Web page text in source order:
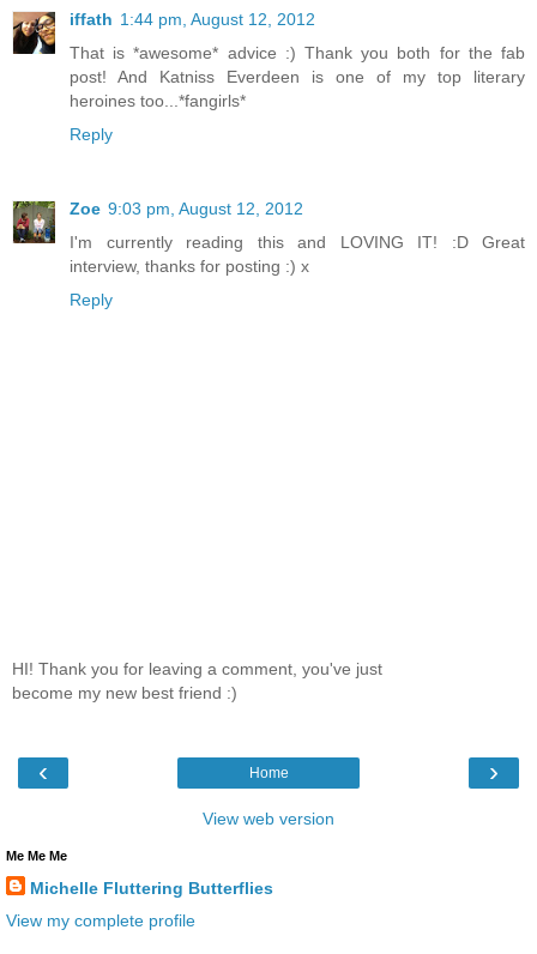
iffath 1:44 pm, August 12, 2012
That is *awesome* advice :) Thank you both for the fab
post! And Katniss Everdeen is one of my top literary
heroines too...*fangirls*
Reply
Zoe 9:03 pm, August 12, 2012
I'm currently reading this and LOVING IT! :D Great
interview, thanks for posting :) x
Reply
HI! Thank you for leaving a comment, you've just
become my new best friend :)
‹ ›
Home
View web version
Me Me Me
Michelle Fluttering Butterflies
View my complete profile